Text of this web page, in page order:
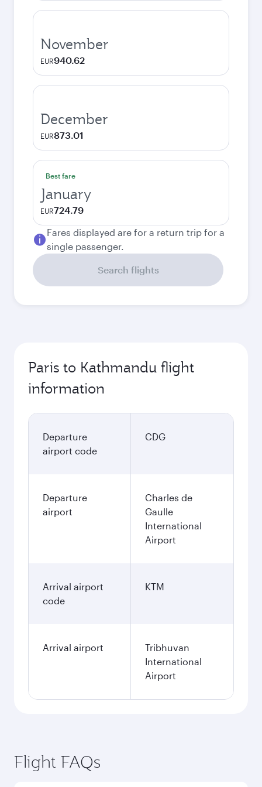
November
EUR940.62
December
EUR873.01
Best fare
January
EUR724.79
Fares displayed are for a return trip for a
single passenger.
Search flights
Paris to Kathmandu flight
information
Departure
airport code
CDG
Departure
airport
Charles de
Gaulle
International
Airport
Arrival airport
code
KTM
Arrival airport
Tribhuvan
International
Airport
Flight FAQs